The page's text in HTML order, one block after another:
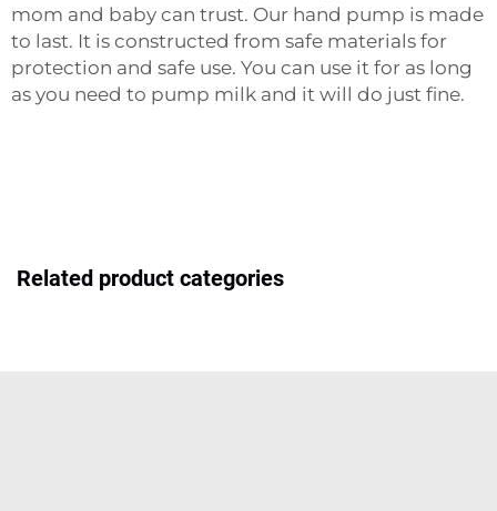
mom and baby can trust. Our hand pump is made
to last. It is constructed from safe materials for
protection and safe use. You can use it for as long
as you need to pump milk and it will do just fine.
Related product categories